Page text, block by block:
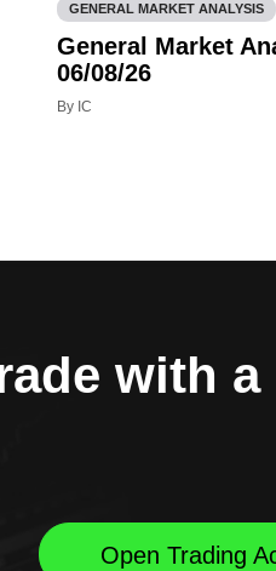
GENERAL MARKET ANALYSIS
General Market
06/08/26
By IC
with
Open Trading